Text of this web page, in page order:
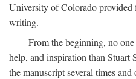
University of Colorado provided
writing.
From the beginning, no
help, and inspiration than Stuart
the manuscript several times